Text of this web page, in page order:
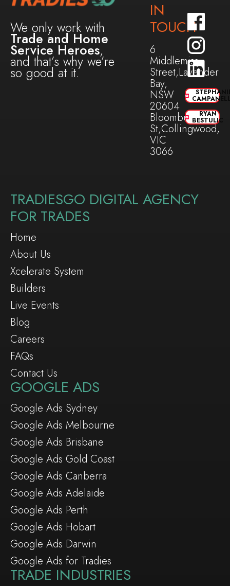
We only work with
Trade and Home
Service Heroes,
and that’s why we’re
so good at it.
IN
TOUCH
6
Middlemiss
Street,Lavender
Bay,
NSW
20604
Bloomburg
St,Collingwood,
VIC
3066
RYAN
BESTULIC
TRADIESGO DIGITAL AGENCY
FOR TRADES
Home
About Us
Xcelerate System
Builders
Live Events
Blog
Careers
FAQs
Contact Us
GOOGLE ADS
Google Ads Sydney
Google Ads Melbourne
Google Ads Brisbane
Google Ads Gold Coast
Google Ads Canberra
Google Ads Adelaide
Google Ads Perth
Google Ads Hobart
Google Ads Darwin
Google Ads for Tradies
TRADE INDUSTRIES